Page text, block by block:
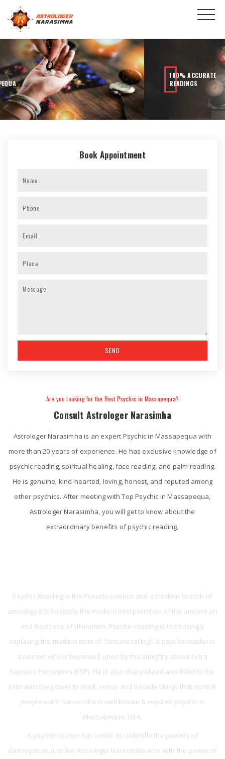
100% ACCURATE
READINGS
Book Appointment
Are you looking for the Best Psychic in Massapequa?
Consult Astrologer Narasimha
Astrologer Narasimha is an expert Psychic in Massapequa with
more than 20 years of experience. He has exclusive knowledge of
psychic reading, spiritual healing, face reading, and palm reading.
He is genuine, kind-hearted, loving, honest, and reputed among
other psychics. After meeting with Top Psychic in Massapequa,
Astrologer Narasimha, you will get to know about the
extraordinary benefits of psychic reading.
Psychic Reading is the Pseudo-science and a modern branch of
astrology.It is basically the modern interpretation of the ancient art
and traditions of divination. Psychic reading is increasingly
replacing the modern term of “fortune telling”. A psychic reader is
a person who is bestowed upon by the almighty above Extra
Sensory Perception (ESP). He is also channelized and filled to the
brim with the power to read, sense and decode things that normal
people can’t. Narasimha is well known & reputed psychic in
Massapequa, USA.
A psychic reader has under its umbrella the powers of
clairvoyance, just like Astrologer Narasimha who with the power of